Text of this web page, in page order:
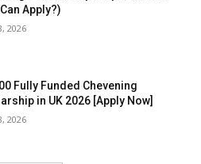
Apply?)
2026
Fully Funded Chevening
in UK 2026 [Apply Now]
2026